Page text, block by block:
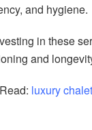
and hygiene.
in these
and
luxury